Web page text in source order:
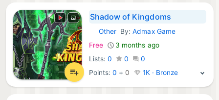
Shadow of Kingdoms
Steam Games:
OtherBy:Admax Game
Free
3 months ago
Lists: 0 0
0
Points:0 + 0 1K · Bronze